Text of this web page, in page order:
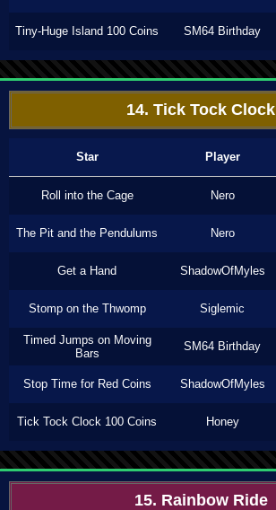
Tiny-Huge Island 100 Coins SM64 Birthday
14. Tick Tock Clock
Star Player
Roll into the Cage Nero
The Pit and the Pendulums Nero
Get a Hand ShadowOfMyles
Stomp on the Thwomp Siglemic
Timed Jumps on Moving
Bars
SM64 Birthday
Stop Time for Red Coins ShadowOfMyles
Tick Tock Clock 100 Coins Honey
15. Rainbow Ride